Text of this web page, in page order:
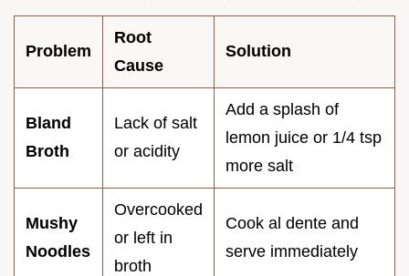
Problem
Root
Cause
Solution
Bland
Broth
Lack of salt
or acidity
Add a splash of
lemon juice or 1/4 tsp
more salt
Mushy
Noodles
Overcooked
or left in
broth
Cook al dente and
serve immediately